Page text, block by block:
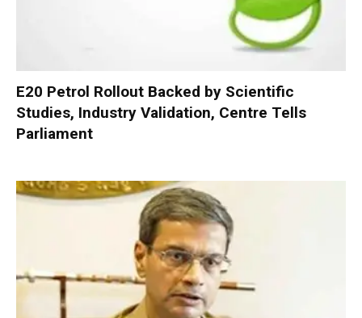
E20 Petrol Rollout Backed by Scientific
Studies, Industry Validation, Centre Tells
Parliament